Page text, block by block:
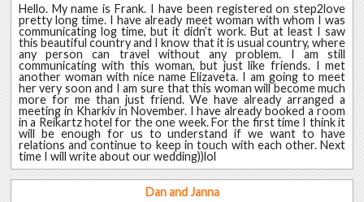
Hello. My name is Frank. I have been registered on step2love
pretty long time. I have already meet woman with whom I was
communicating log time, but it didn’t work. But at least I saw
this beautiful country and I know that it is usual country, where
any person can travel without any problem. I am still
communicating with this woman, but just like friends. I met
another woman with nice name Elizaveta. I am going to meet
her very soon and I am sure that this woman will become much
more for me than just friend. We have already arranged a
meeting in Kharkiv in November. I have already booked a room
in a Reikartz hotel for the one week. For the first time I think it
will be enough for us to understand if we want to have
relations and continue to keep in touch with each other. Next
time I will write about our wedding))lol
Dan and Janna